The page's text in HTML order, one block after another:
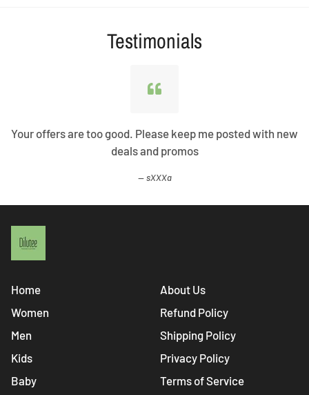
Testimonials
Your offers are too good. Please keep me posted with new
deals and promos
sXXXa
Home
Women
Men
Kids
Baby
About Us
Refund Policy
Shipping Policy
Privacy Policy
Terms of Service